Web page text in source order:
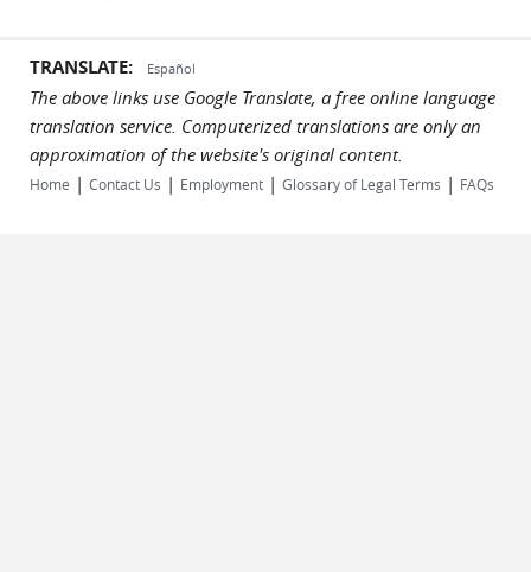
TRANSLATE: Español
The above links use Google Translate, a free online language
translation service. Computerized translations are only an
approximation of the website's original content.
Home | Contact Us | Employment | Glossary of Legal Terms | FAQs